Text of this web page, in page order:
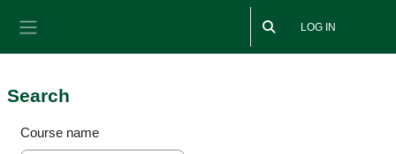
LOG IN
Search
Course name